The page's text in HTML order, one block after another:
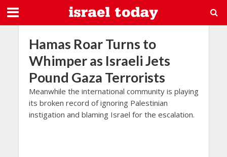
Hamas Roar Turns to
Whimper as Israeli Jets
Pound Gaza Terrorists
Meanwhile the international community is playing
its broken record of ignoring Palestinian
instigation and blaming Israel for the escalation.